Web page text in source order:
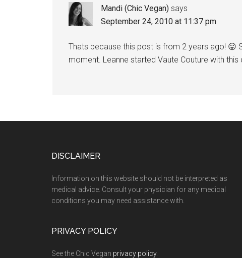
Mandi (Chic Vegan) says
September 24, 2010 at 11:37 pm
Thats because this post is from 2 years ago! 😛
moment. Leanne started Vaute Couture with this
DISCLAIMER
Information on this website should not be interpreted as
medical advice. Consult your physician for any medical
conditions you may need assistance with.
PRIVACY POLICY
See the Chic Vegan privacy policy.